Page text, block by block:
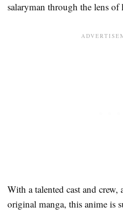
salaryman through the lens
With a talented cast and crew,
original manga, this anime is